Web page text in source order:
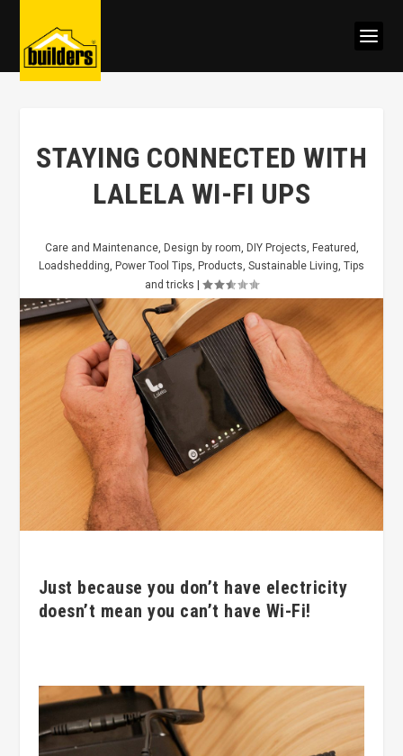
STAYING CONNECTED WITH
LALELA WI-FI UPS
Care and Maintenance, Design by room, DIY Projects, Featured,
Loadshedding, Power Tool Tips, Products, Sustainable Living, Tips
and tricks
Just because you don’t have electricity
doesn’t mean you can’t have Wi-Fi!